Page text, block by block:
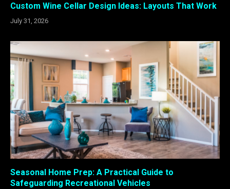
Custom Wine Cellar Design Ideas: Layouts That Work
July 31, 2026
Seasonal Home Prep: A Practical Guide to
Safeguarding Recreational Vehicles